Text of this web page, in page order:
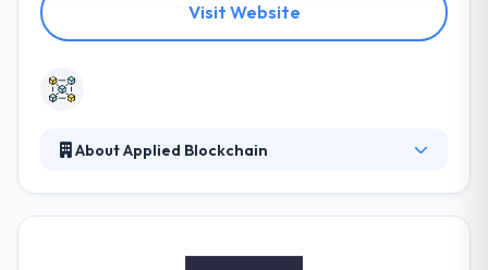
Visit Website
About Applied Blockchain
helping the client identify their true demands. They